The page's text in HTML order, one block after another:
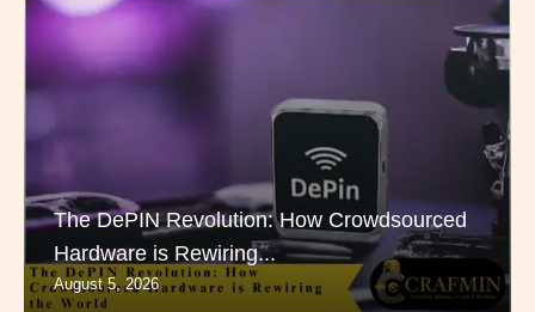
The DePIN Revolution: How Crowdsourced
Hardware is Rewiring...
August 5, 2026